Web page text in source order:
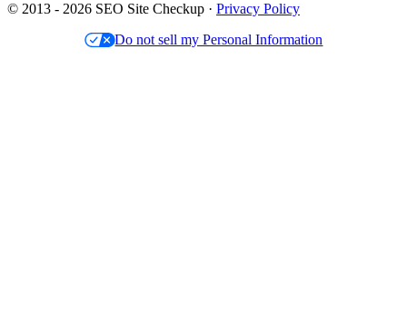
© 2013 - 2026 SEO Site Checkup · Privacy Policy
Do not sell my Personal Information